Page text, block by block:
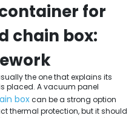
for
chain box:
the one that explains its
placed. A vacuum panel
boxcan be a strong option
thermal protection, but it should